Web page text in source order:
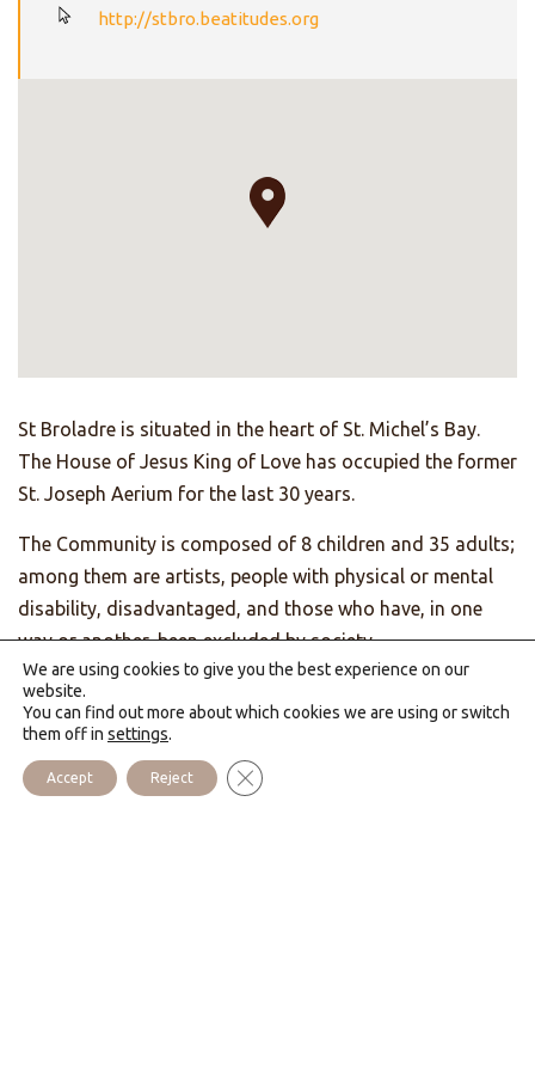
http://stbro.beatitudes.org
St Broladre is situated in the heart of St. Michel’s Bay.
The House of Jesus King of Love has occupied the former
St. Joseph Aerium for the last 30 years.
The Community is composed of 8 children and 35 adults;
among them are artists, people with physical or mental
disability, disadvantaged, and those who have, in one
way or another, been excluded by society.
To help them grow in God and in their human capacities,
their work is divided among the garden, keeping up the
cottage, as well as our workshops that produce
decorated candles, “
Lumen Christi
We are using cookies to give you the best experience on our
website.
You can find out more about which cookies we are using or switch
them off in settings.
Accept Reject Close GDPR Cookie Banner